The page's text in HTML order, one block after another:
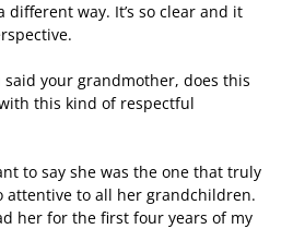
different way. It’s so clear and it
said your grandmother, does this
this kind of respectful
to say she was the one that truly
attentive to all her grandchildren.
her for the first four years of my